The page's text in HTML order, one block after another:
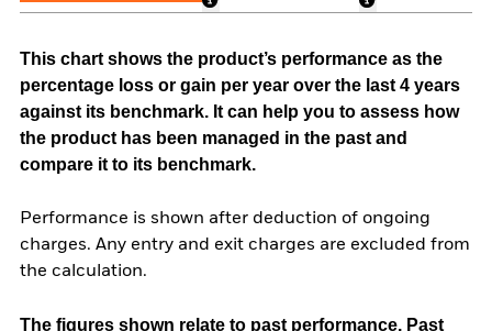
This chart shows the product’s performance as the
percentage loss or gain per year over the last 4 years
against its benchmark. It can help you to assess how
the product has been managed in the past and
compare it to its benchmark.
Performance is shown after deduction of ongoing
charges. Any entry and exit charges are excluded from
the calculation.
The figures shown relate to past performance. Past